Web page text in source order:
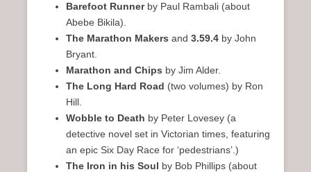
Barefoot Runnerby Paul Rambali (about
Abebe Bikila).
The Marathon Makers and 3.59.4 by John
Bryant.
Marathon and Chips by Jim Alder.
The Long Hard Road (two volumes) by Ron
Hill.
Wobble to Death by Peter Lovesey (a
detective novel set in Victorian times, featuring
an epic Six Day Race for ‘pedestrians’.)
The Iron in his Soul by Bob Phillips (about